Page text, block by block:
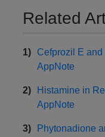
Related
Cefprozil E
AppNote
Histamine in
AppNote
Phytonadione